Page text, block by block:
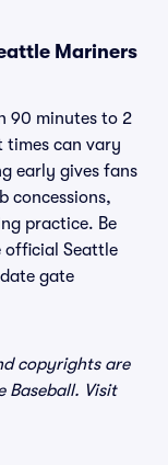
Mariners
90 minutes to 2
times can vary
early gives fans
concessions,
practice. Be
official Seattle
gate
copyrights are
Baseball. Visit